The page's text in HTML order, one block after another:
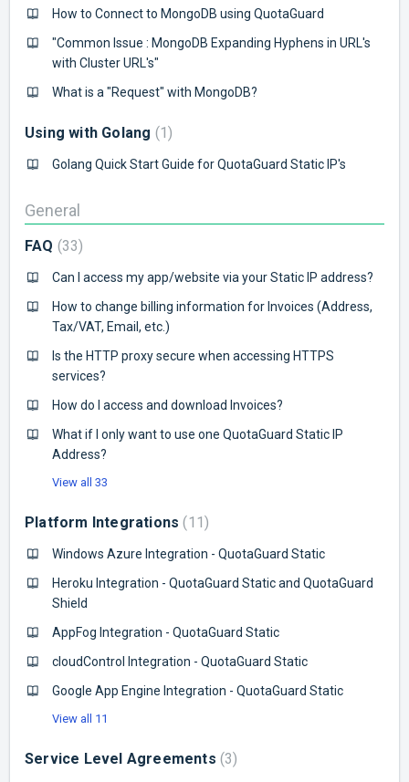
How to Connect to MongoDB using QuotaGuard
"Common Issue : MongoDB Expanding Hyphens in URL's
with Cluster URL's"
What is a "Request" with MongoDB?
Using with Golang 1
Golang Quick Start Guide for QuotaGuard Static IP's
General
FAQ 33
Can I access my app/website via your Static IP address?
How to change billing information for Invoices (Address,
Tax/VAT, Email, etc.)
Is the HTTP proxy secure when accessing HTTPS
services?
How do I access and download Invoices?
What if I only want to use one QuotaGuard Static IP
Address?
View all 33
Platform Integrations 11
Windows Azure Integration - QuotaGuard Static
Heroku Integration - QuotaGuard Static and QuotaGuard
Shield
AppFog Integration - QuotaGuard Static
cloudControl Integration - QuotaGuard Static
Google App Engine Integration - QuotaGuard Static
View all 11
Service Level Agreements 3